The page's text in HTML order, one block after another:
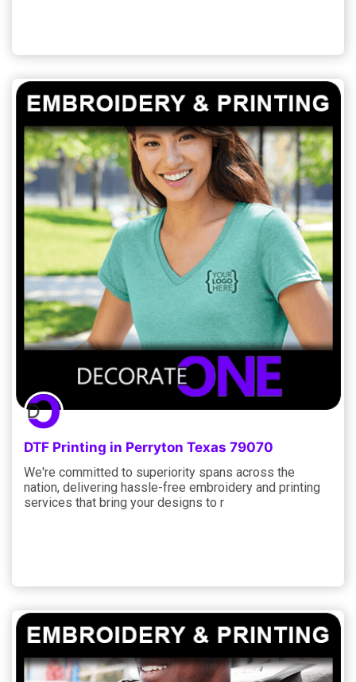
DTF Printing in Perryton Texas 79070
We're committed to superiority spans across the
nation, delivering hassle-free embroidery and printing
services that bring your designs to r